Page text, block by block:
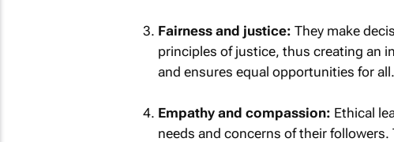
Fairness and justice: They make
principles of justice, thus creating an
and ensures equal opportunities for all.
Empathy and compassion: Ethical
needs and concerns of their